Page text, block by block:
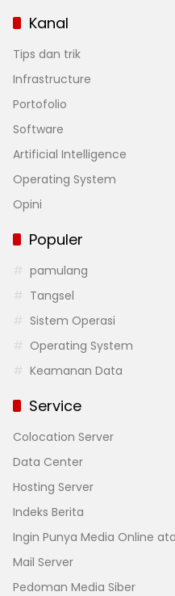
Kanal
Tips dan trik
Infrastructure
Portofolio
Software
Artificial Intelligence
Operating System
Opini
Populer
pamulang
Tangsel
Sistem Operasi
Operating System
Keamanan Data
Service
Colocation Server
Data Center
Hosting Server
Indeks Berita
Ingin Punya Media Online
Mail Server
Pedoman Media Siber